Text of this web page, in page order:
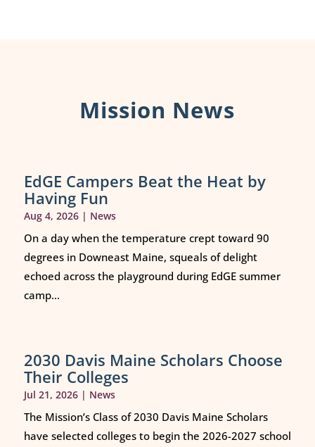
Mission News
EdGE Campers Beat the Heat by
Having Fun
Aug 4, 2026| News
On a day when the temperature crept toward 90
degrees in Downeast Maine, squeals of delight
echoed across the playground during EdGE summer
camp...
2030 Davis Maine Scholars Choose
Their Colleges
Jul 21, 2026| News
The Mission’s Class of 2030 Davis Maine Scholars
have selected colleges to begin the 2026-2027 school